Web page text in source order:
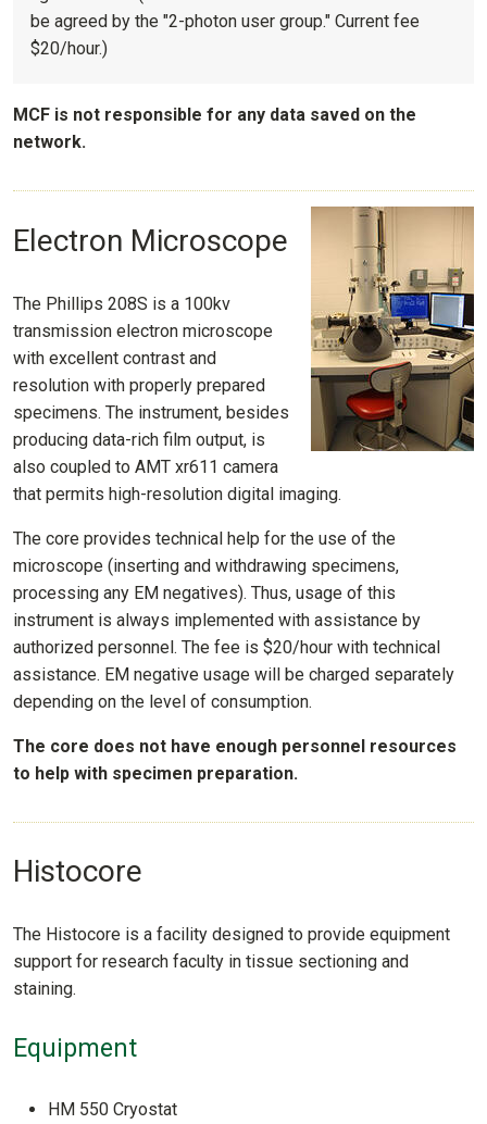
be agreed by the "2-photon user group." Current fee
$20/hour.)
MCF is not responsible for any data saved on the
network.
Electron Microscope
The Phillips 208S is a 100kv
transmission electron microscope
with excellent contrast and
resolution with properly prepared
specimens. The instrument, besides
producing data-rich film output, is
also coupled to AMT xr611 camera
that permits high-resolution digital imaging.
The core provides technical help for the use of the
microscope (inserting and withdrawing specimens,
processing any EM negatives). Thus, usage of this
instrument is always implemented with assistance by
authorized personnel. The fee is $20/hour with technical
assistance. EM negative usage will be charged separately
depending on the level of consumption.
The core does not have enough personnel resources
to help with specimen preparation.
Histocore
The Histocore is a facility designed to provide equipment
support for research faculty in tissue sectioning and
staining.
Equipment
HM 550 Cryostat